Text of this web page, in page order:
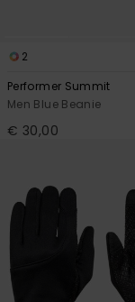
2
Performer Summit
Men Blue Beanie
€ 30,00